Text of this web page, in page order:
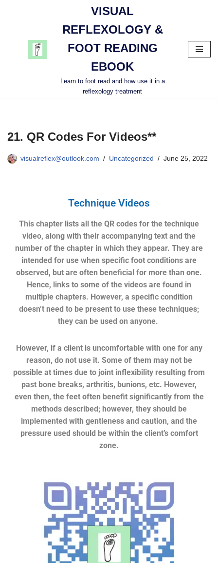
VISUAL
REFLEXOLOGY &
FOOT READING
EBOOK
Learn to foot read and how use it in a
reflexology treatment
21. QR Codes For Videos**
visualreflex@outlook.com Uncategorized June 25, 2022
Technique Videos
This chapter lists all the QR codes for the technique
video, along with their accompanying text and the
number of the chapter in which they appear. They are
intended for use when specific foot conditions are
observed, but are often beneficial for more than one.
Hence, links to some of the videos are found in
multiple chapters. However, a specific condition
doesn’t need to be present to use these techniques;
they can be used on anyone.
However, if a client is uncomfortable with one for any
reason, do not use it. Some of them may not be
possible at times due to joint inflexibility resulting from
past bone breaks, arthritis, bunions, etc. However,
even then, the feet often benefit significantly from the
methods described; however, they should be
implemented with gentleness and caution, and the
pressure used should be within the client’s comfort
zone.